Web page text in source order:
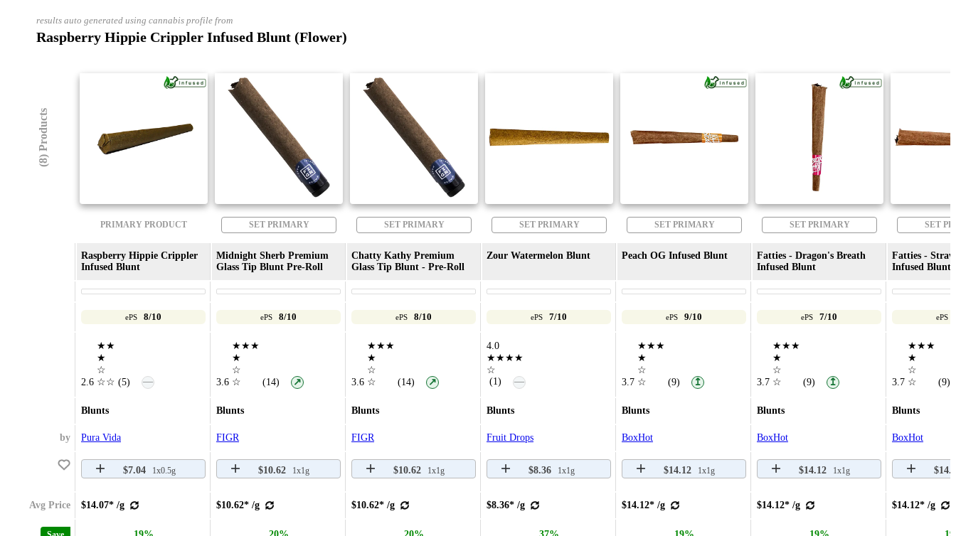
results auto generated using cannabis profile from
Raspberry Hippie Crippler Infused Blunt (Flower)
(8) Products
PRIMARY PRODUCT SET PRIMARY SET PRIMARY SET PRIMARY SET PRIMARY SET PRIMARY SET
Raspberry Hippie Crippler
Infused Blunt
Midnight Sherb Premium
Glass Tip Blunt Pre-Roll
Chatty Kathy Premium
Glass Tip Blunt - Pre-Roll
Zour Watermelon Blunt Peach OG Infused Blunt
Fatties - Dragon's Breath
Infused Blunt
Fatties -
Infused Blunt
ePS 8/10 ePS 8/10 ePS 8/10 ePS 7/10 ePS 9/10 ePS 7/10 ePS
2.6
★★
★
☆
☆☆ (5) — 3.6
★★★
★
☆
☆
(14) ↗ 3.6
★★★
★
☆
☆
(14) ↗
4.0
★★★★
☆
(1)
— 3.7
★★★
★
☆
☆
(9) ↥ 3.7
★★★
★
☆
☆
(9) ↥ 3.7
★★★
★
☆
☆
(9)
Blunts Blunts Blunts Blunts Blunts Blunts Blunts
by Pura Vida FIGR FIGR Fruit Drops BoxHot BoxHot BoxHot
$7.04 1x0.5g $10.62 1x1g $10.62 1x1g $8.36 1x1g $14.12 1x1g $14.12 1x1g
Avg Price $14.07* /g $10.62* /g $10.62* /g $8.36* /g $14.12* /g $14.12* /g $14.12* /g
19% 20% 20% 37% 19% 19%